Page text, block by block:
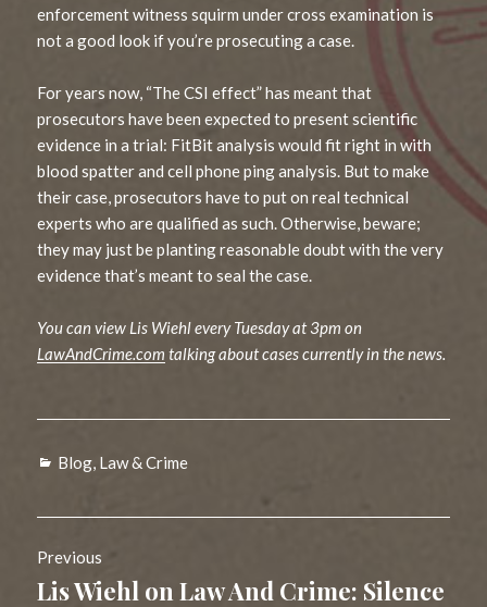
enforcement witness squirm under cross examination is
not a good look if you’re prosecuting a case.
For years now, “The CSI effect” has meant that
prosecutors have been expected to present scientific
evidence in a trial: FitBit analysis would fit right in with
blood spatter and cell phone ping analysis. But to make
their case, prosecutors have to put on real technical
experts who are qualified as such. Otherwise, beware;
they may just be planting reasonable doubt with the very
evidence that’s meant to seal the case.
You can view Lis Wiehl every Tuesday at 3pm on
LawAndCrime.com talking about cases currently in the news.
Categories
Blog, Law & Crime
navigation
Previous
Previous
Lis Wiehl on Law And Crime: Silence